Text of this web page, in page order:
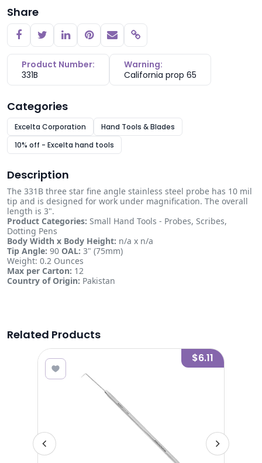
Share
Copy link
Product Number:
331B
Warning:
California prop 65
Categories
Excelta Corporation
Hand Tools & Blades
10% off - Excelta hand tools
Description
The 331B three star fine angle stainless steel probe has 10 mil
tip and is designed for work under magnification. The overall
length is 3".
Product Categories: Small Hand Tools - Probes, Scribes,
Dotting Pens
Body Width x Body Height: n/a x n/a
Tip Angle: 90 OAL: 3" (75mm)
Weight: 0.2 Ounces
Max per Carton: 12
Country of Origin: Pakistan
Related Products
$6.11